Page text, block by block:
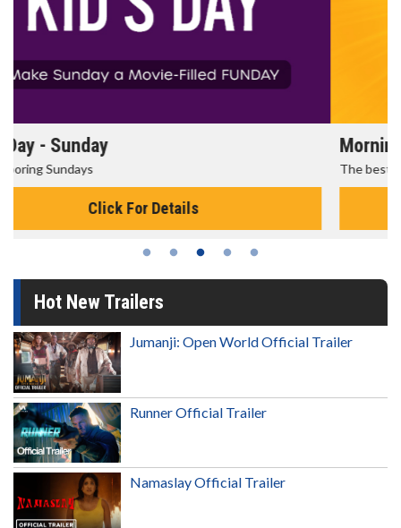
Morning Movies
The best reason to get up in the morning!
Click For Details
Hot New Trailers
Jumanji: Open World Official Trailer
Runner Official Trailer
Namaslay Official Trailer